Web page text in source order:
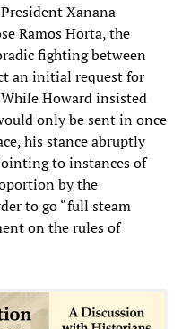
Xanana
Ramos Horta, the
fighting between
an initial request for
Howard insisted
only be sent in once
his stance abruptly
to instances of
by the
to go “full steam
on the rules of